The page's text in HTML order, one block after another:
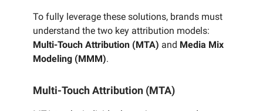
To fully leverage these solutions, brands must
understand the two key attribution models:
Multi-Touch Attribution (MTA) and Media Mix
Modeling (MMM).
Multi-Touch Attribution (MTA)